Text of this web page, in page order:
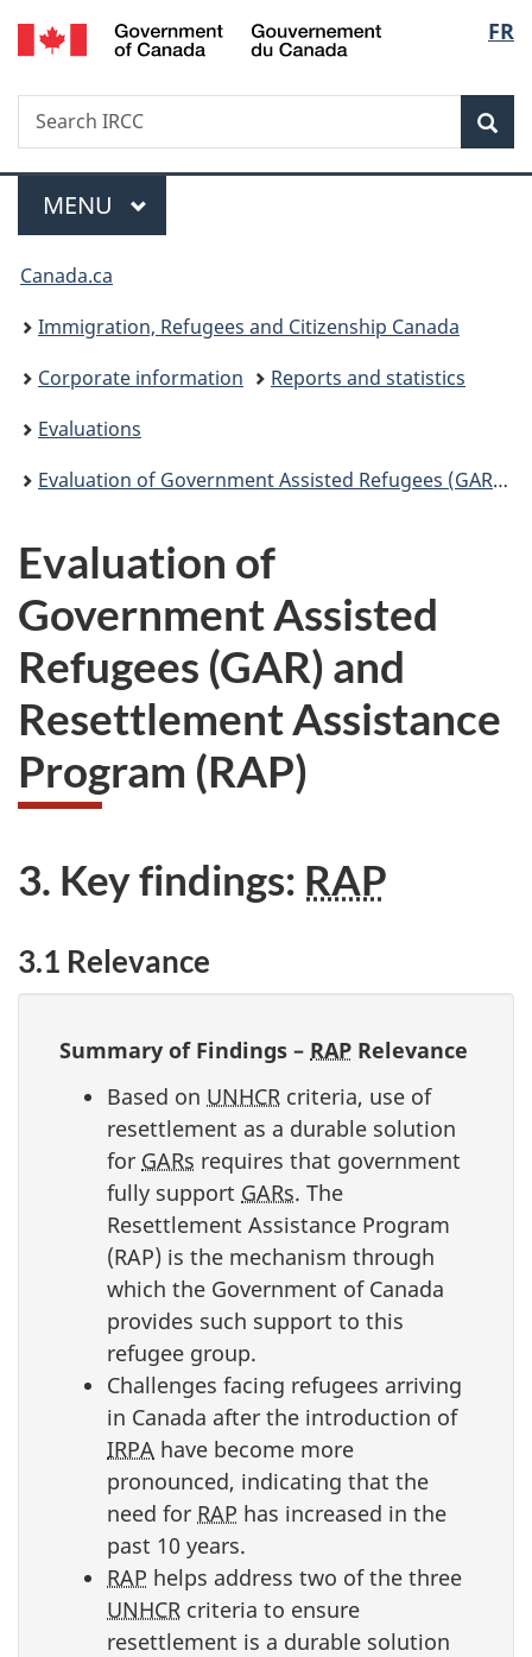
Skip
to
Skip
to
Switch
to
FR
Search
Search
IRCC
Menu
MAIN
MENU
You
are
here:
Canada.ca
Immigration, Refugees and Citizenship Canada
Corporate information
Reports and statistics
Evaluations
Evaluation of Government Assisted Refugees (GAR) and Resettlement Assistance Program (RAP)
Evaluation of
Government Assisted
Refugees (GAR) and
Resettlement Assistance
Program (RAP)
3. Key findings: RAP
3.1 Relevance
Summary of Findings – RAP Relevance
Based on UNHCR criteria, use of
resettlement as a durable solution
for GARs requires that government
fully support GARs. The
Resettlement Assistance Program
(RAP) is the mechanism through
which the Government of Canada
provides such support to this
refugee group.
Challenges facing refugees arriving
in Canada after the introduction of
IRPA have become more
pronounced, indicating that the
need for RAP has increased in the
past 10 years.
RAP helps address two of the three
UNHCR criteria to ensure
resettlement is a durable solution